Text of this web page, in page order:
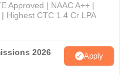
Approved | NAAC A++ |
Highest CTC 1.4 Cr LPA
2026 Apply